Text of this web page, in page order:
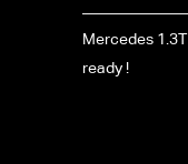
Mercedes
ready !